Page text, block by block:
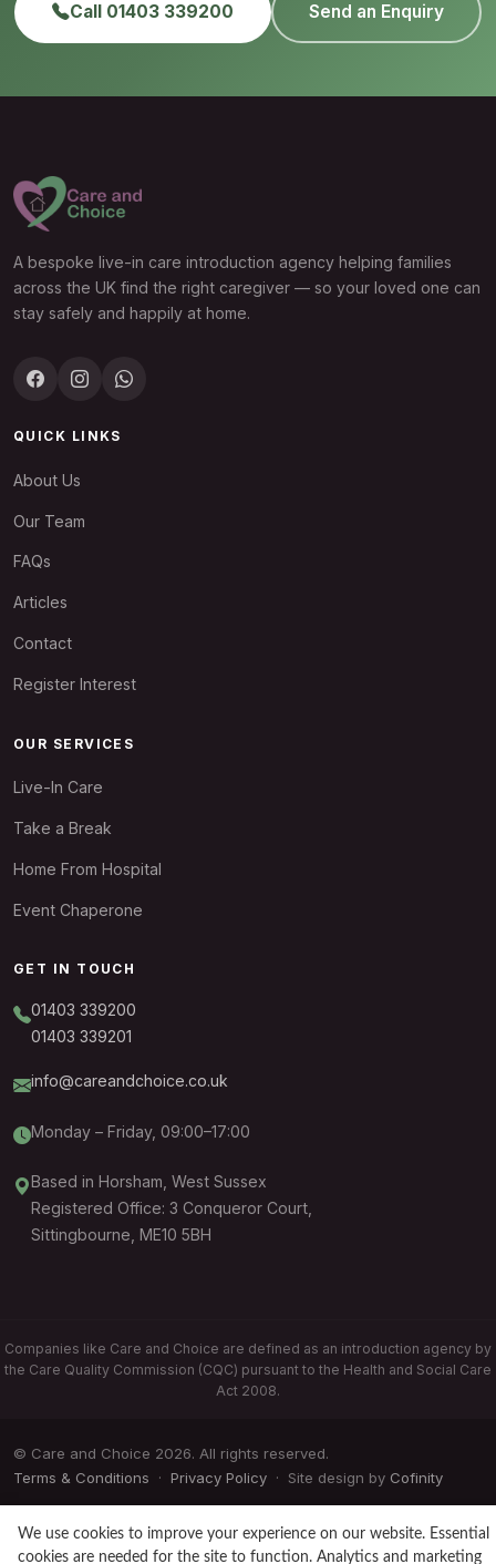
Call 01403 339200 Send an Enquiry
A bespoke live-in care introduction agency helping families
across the UK find the right caregiver — so your loved one can
stay safely and happily at home.
QUICK LINKS
About Us
Our Team
FAQs
Articles
Contact
Register Interest
OUR SERVICES
Live-In Care
Take a Break
Home From Hospital
Event Chaperone
GET IN TOUCH
01403 339200
01403 339201
info@careandchoice.co.uk
Monday – Friday, 09:00–17:00
Based in Horsham, West Sussex
Registered Office: 3 Conqueror Court,
Sittingbourne, ME10 5BH
Companies like Care and Choice are defined as an introduction agency by
the Care Quality Commission (CQC) pursuant to the Health and Social Care
Act 2008.
© Care and Choice 2026. All rights reserved.
Terms & Conditions · Privacy Policy · Site design by Cofinity
We use cookies to improve your experience on our website. Essential
cookies are needed for the site to function. Analytics and marketing